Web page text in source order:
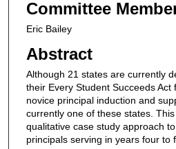
Committee
Eric Bailey
Abstract
Although 21 states are currently
their Every Student Succeeds Act
novice principal induction and
currently one of these states.
qualitative case study approach
principals serving in years four to